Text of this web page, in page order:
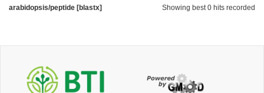
arabidopsis/peptide [blastx] Showing best 0 hits recorded